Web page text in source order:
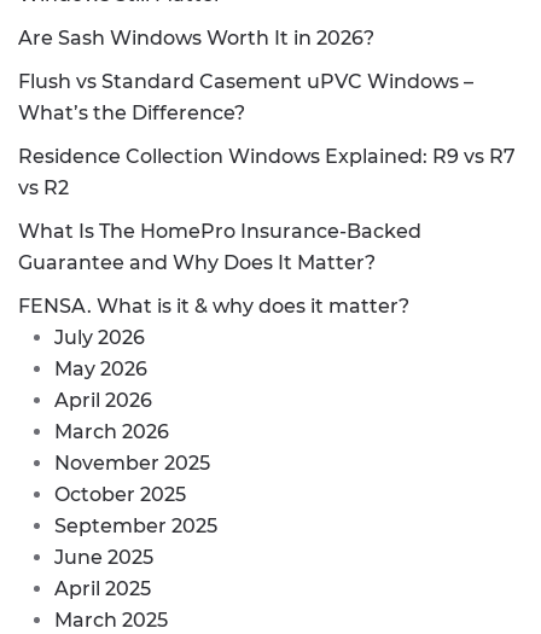
Are Sash Windows Worth It in 2026?
Flush vs Standard Casement uPVC Windows –
What’s the Difference?
Residence Collection Windows Explained: R9 vs R7
vs R2
What Is The HomePro Insurance-Backed
Guarantee and Why Does It Matter?
FENSA. What is it & why does it matter?
July 2026
May 2026
April 2026
March 2026
November 2025
October 2025
September 2025
June 2025
April 2025
March 2025